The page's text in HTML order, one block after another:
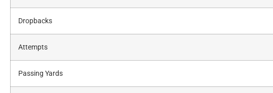
Dropbacks
Attempts
Passing Yards